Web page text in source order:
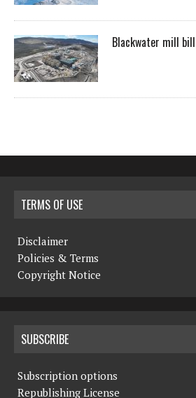
Blackwater mill
TERMS OF USE
Disclaimer
Policies & Terms
Copyright Notice
SUBSCRIBE
Subscription options
Republishing License